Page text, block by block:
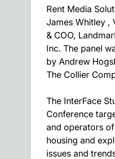
Rent Media
James Whitley ,
& COO,
Inc. The panel
by Andrew
The Collier
The InterFace
Conference
and operators
housing and
issues and